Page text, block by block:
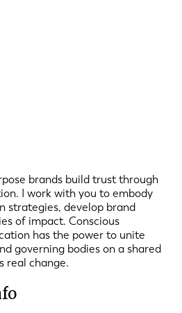
brands build trust through
I work with you to embody
strategies, develop brand
of impact. Conscious
has the power to unite
governing bodies on a shared
real change.